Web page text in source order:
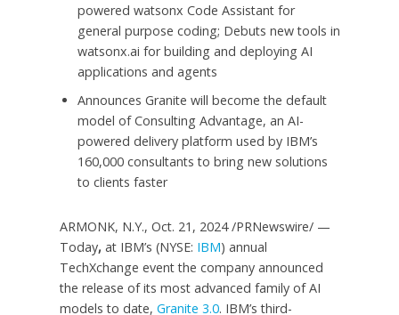
powered watsonx Code Assistant for
general purpose coding; Debuts new tools in
watsonx.ai for building and deploying AI
applications and agents
Announces Granite will become the default
model of Consulting Advantage, an AI-
powered delivery platform used by IBM’s
160,000 consultants to bring new solutions
to clients faster
ARMONK, N.Y., Oct. 21, 2024/PRNewswire/ —
Today, at IBM’s (NYSE: IBM) annual
TechXchange event the company announced
the release of its most advanced family of AI
models to date, Granite 3.0. IBM’s third-